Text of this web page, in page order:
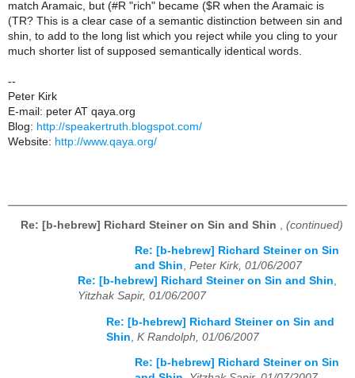
match Aramaic, but (#R "rich" became ($R when the Aramaic is
(TR? This is a clear case of a semantic distinction between sin and
shin, to add to the long list which you reject while you cling to your
much shorter list of supposed semantically identical words.
--
Peter Kirk
E-mail: peter AT qaya.org
Blog: http://speakertruth.blogspot.com/
Website: http://www.qaya.org/
Re: [b-hebrew] Richard Steiner on Sin and Shin (continued)
Re: [b-hebrew] Richard Steiner on Sin
and Shin, Peter Kirk, 01/06/2007
Re: [b-hebrew] Richard Steiner on Sin and Shin,
Yitzhak Sapir, 01/06/2007
Re: [b-hebrew] Richard Steiner on Sin and
Shin K Randolph, 01/06/2007
Re: [b-hebrew] Richard Steiner on Sin